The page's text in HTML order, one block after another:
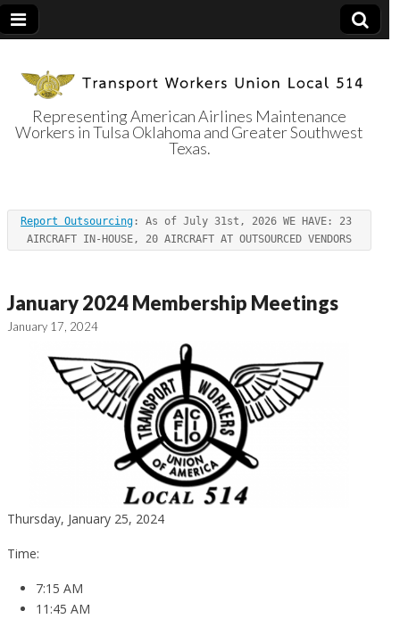
Transport
Workers Union
Local 514
Representing American Airlines Maintenance
Workers in Tulsa Oklahoma and Greater Southwest
Texas.
Report Outsourcing : As of July 31st, 2026 WE HAVE: 23
AIRCRAFT IN-HOUSE, 20 AIRCRAFT AT OUTSOURCED VENDORS
January 2024 Membership Meetings
January 17, 2024
Thursday, January 25, 2024
Time:
7:15 AM
11:45 AM